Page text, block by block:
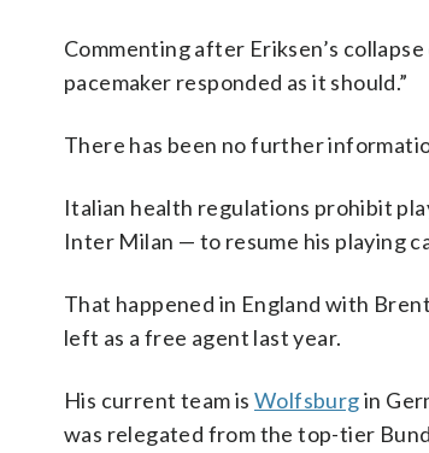
Commenting after Eriksen’s
pacemaker responded as it should.”
There has been no further
Italian health regulations prohibit
Inter Milan — to resume his playing
That happened in England with
left as a free agent last year.
His current team is Wolfsburgin
was relegated from the top-tier